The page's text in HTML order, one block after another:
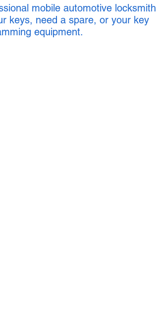
mobile automotive locksmith
keys, need a spare, or your key
equipment.